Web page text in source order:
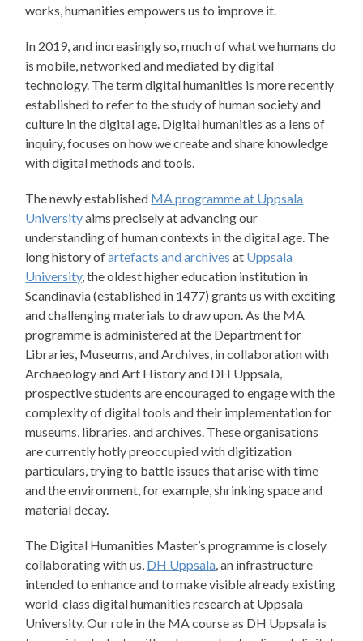
works, humanities empowers us to improve it.
In 2019, and increasingly so, much of what we humans do
is mobile, networked and mediated by digital
technology. The term digital humanities is more recently
established to refer to the study of human society and
culture in the digital age. Digital humanities as a lens of
inquiry, focuses on how we create and share knowledge
with digital methods and tools.
The newly established MA programme at Uppsala
Universityaims precisely at advancing our
understanding of human contexts in the digital age. The
long history ofartefacts and archives at Uppsala
University, the oldest higher education institution in
Scandinavia (established in 1477) grants us with exciting
and challenging materials to draw upon. As the MA
programme is administered at the Department for
Libraries, Museums, and Archives, in collaboration with
Archaeology and Art History and DH Uppsala,
prospective students are encouraged to engage with the
complexity of digital tools and their implementation for
museums, libraries, and archives. These organisations
are currently hotly preoccupied with digitization
particulars, trying to battle issues that arise with time
and the environment, for example, shrinking space and
material decay.
The Digital Humanities Master’s programme is closely
collaborating with us, DH Uppsala , an infrastructure
intended to enhance and to make visible already existing
world-class digital humanities research at Uppsala
University. Our role in the MA course as DH Uppsala is